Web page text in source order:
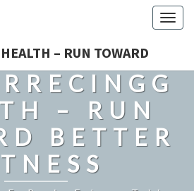
– RUN TOWARD
– RUN
BETTER